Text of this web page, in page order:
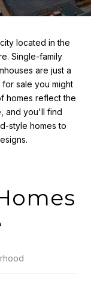
located in the
Single-family
are just a
sale you might
homes reflect the
and you'll find
style homes to